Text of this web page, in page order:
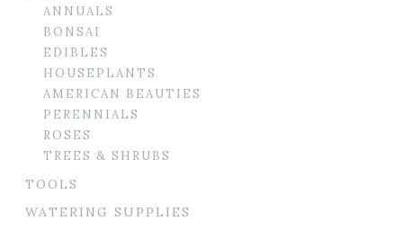
ANNUALS
BONSAI
EDIBLES
HOUSEPLANTS
AMERICAN BEAUTIES
PERENNIALS
ROSES
TREES & SHRUBS
TOOLS
WATERING SUPPLIES